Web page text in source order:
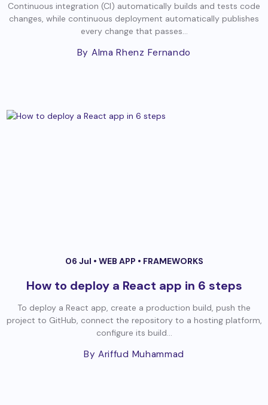
Continuous integration (CI) automatically builds and tests code
changes, while continuous deployment automatically publishes
every change that passes...
By Alma Rhenz Fernando
06 Jul • WEB APP • FRAMEWORKS
How to deploy a React app in 6 steps
To deploy a React app, create a production build, push the
project to GitHub, connect the repository to a hosting platform,
configure its build...
By Ariffud Muhammad